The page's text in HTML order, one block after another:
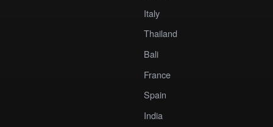
Italy
Thailand
Bali
France
Spain
India